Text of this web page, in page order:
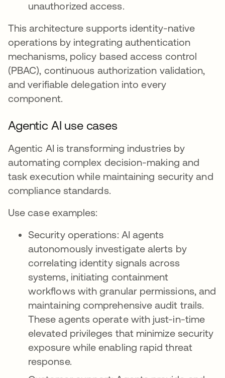
unauthorized access.
This architecture supports identity-native
operations by integrating authentication
mechanisms, policy based access control
(PBAC), continuous authorization validation,
and verifiable delegation into every
component.
Agentic AI use cases
Agentic AI is transforming industries by
automating complex decision-making and
task execution while maintaining security and
compliance standards.
Use case examples:
Security operations: AI agents
autonomously investigate alerts by
correlating identity signals across
systems, initiating containment
workflows with granular permissions, and
maintaining comprehensive audit trails.
These agents operate with just-in-time
elevated privileges that minimize security
exposure while enabling rapid threat
response.